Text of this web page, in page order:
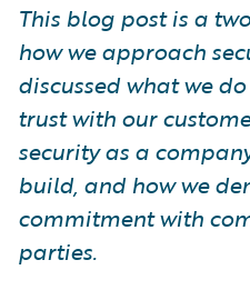
This blog post is a
how we approach
discussed what we
trust with our
security as a
build, and how we
commitment with
parties.